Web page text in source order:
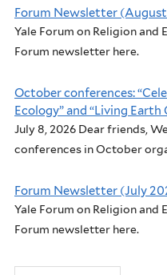
Forum Newsletter
Yale Forum on Religion and
Forum newsletter here.
October conferences:
Ecology” and “Living
July 8, 2026 Dear friends,
conferences in October
Forum Newsletter (July
Yale Forum on Religion and
Forum newsletter here.